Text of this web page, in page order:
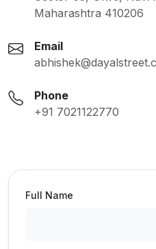
Maharashtra 410206
Email
Phone
+91 7021122770
Full Name